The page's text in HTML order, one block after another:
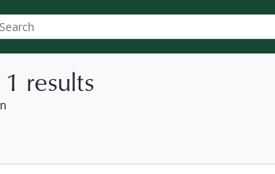
options
results